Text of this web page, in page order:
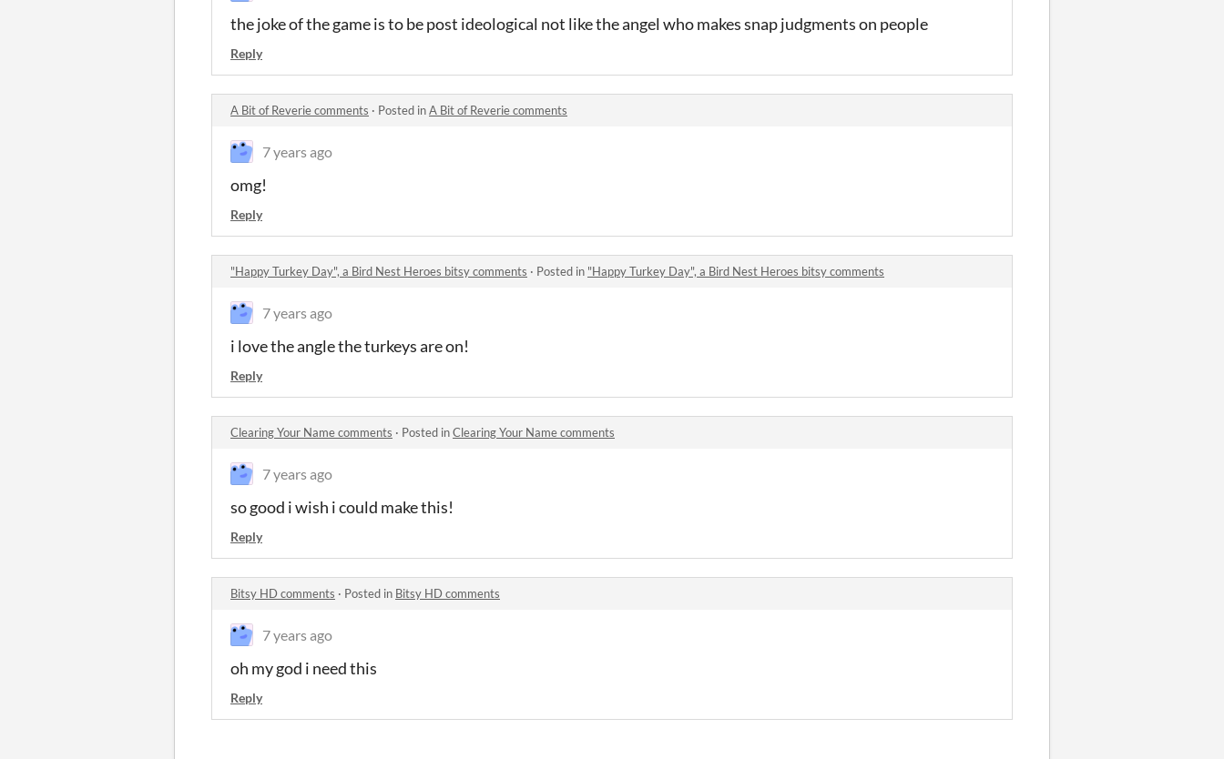
the joke of the game is to be post ideological not like the angel who makes snap judgments on people
Reply
A Bit of Reverie comments · Posted inA Bit of Reverie comments
7 years ago
omg!
Reply
"Happy Turkey Day", a Bird Nest Heroes bitsy comments · Posted in "Happy Turkey Day", a Bird Nest Heroes bitsy comments
7 years ago
i love the angle the turkeys are on!
Reply
Clearing Your Name comments · Posted inClearing Your Name comments
7 years ago
so good i wish i could make this!
Reply
Bitsy HD comments · Posted in Bitsy HD comments
7 years ago
oh my god i need this
Reply